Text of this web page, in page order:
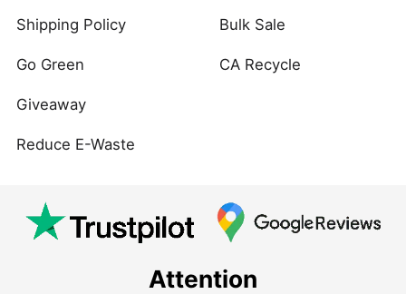
Shipping Policy
Go Green
Giveaway
Reduce E-Waste
Bulk Sale
CA Recycle
Attention